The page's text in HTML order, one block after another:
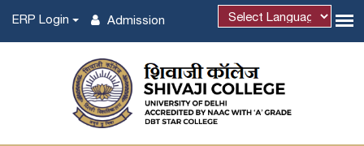
Admission
ERP Login